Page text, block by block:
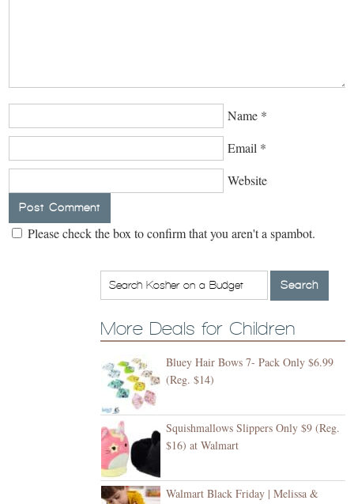
Name *
Email *
Website
Please check the box to confirm that you aren't a spambot.
More Deals for Children
Bluey Hair Bows 7- Pack Only $6.99
(Reg. $14)
Squishmallows Slippers Only $9 (Reg.
$16) at Walmart
Walmart Black Friday | Melissa &